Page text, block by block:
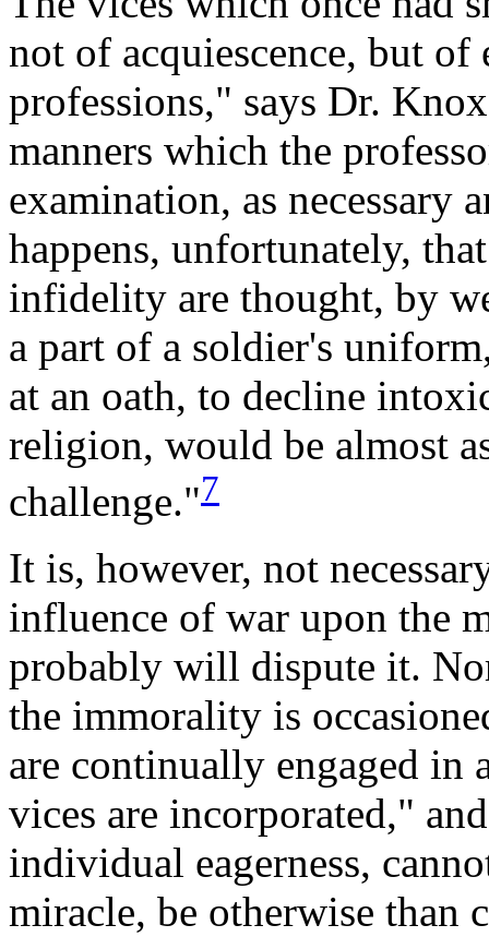
not of acquiescence, but
professions," says Dr.
manners which the
examination, as necessary
happens, unfortunately,
infidelity are thought, by
a part of a soldier's
at an oath, to decline
religion, would be almost
challenge."7
It is, however, not
influence of war upon the
probably will dispute it.
the immorality is
are continually engaged in
vices are incorporated,"
individual eagerness,
miracle, be otherwise than